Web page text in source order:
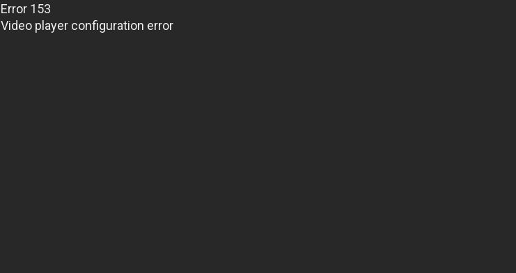
Error 153
Video player configuration error